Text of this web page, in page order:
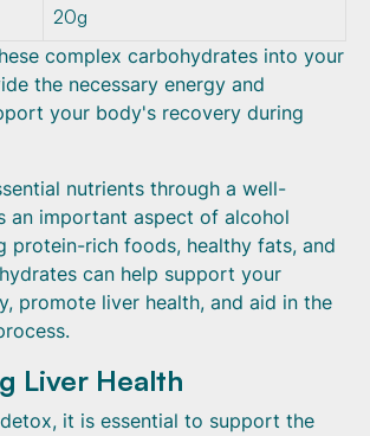
20g
complex carbohydrates into your
the necessary energy and
your body's recovery during
nutrients through a well-
an important aspect of alcohol
protein-rich foods, healthy fats, and
can help support your
promote liver health, and aid in the
Liver Health
it is essential to support the